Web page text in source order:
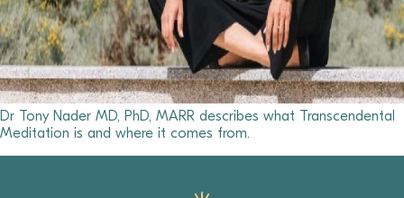
Dr Tony Nader MD, PhD, MARR describes what Transcendental
Meditation is and where it comes from.